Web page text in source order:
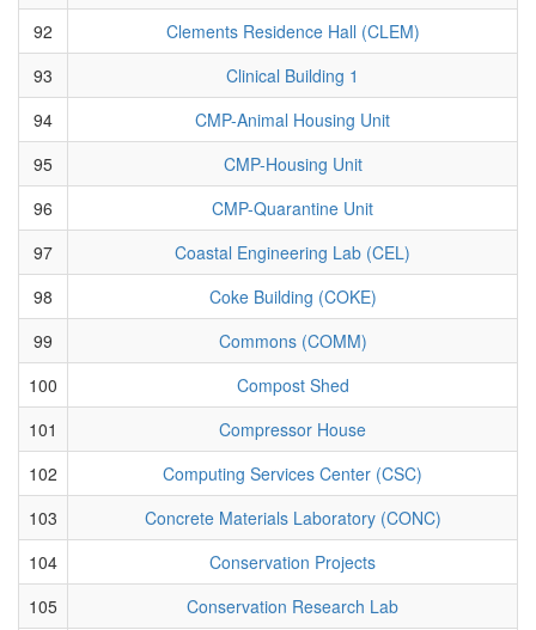
92
Clements Residence Hall (CLEM)
93
Clinical Building 1
94
CMP-Animal Housing Unit
95
CMP-Housing Unit
96
CMP-Quarantine Unit
97
Coastal Engineering Lab (CEL)
98
Coke Building (COKE)
99
Commons (COMM)
100
Compost Shed
101
Compressor House
102
Computing Services Center (CSC)
103
Concrete Materials Laboratory (CONC)
104
Conservation Projects
105
Conservation Research Lab